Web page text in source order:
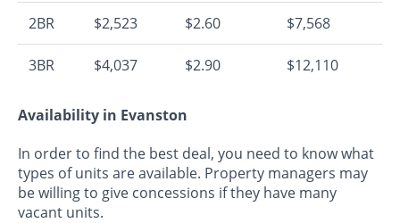
2BR $2,523 $2.60 $7,568
3BR $4,037 $2.90 $12,110
Availability in Evanston
In order to find the best deal, you need to know what
types of units are available. Property managers may
be willing to give concessions if they have many
vacant units.